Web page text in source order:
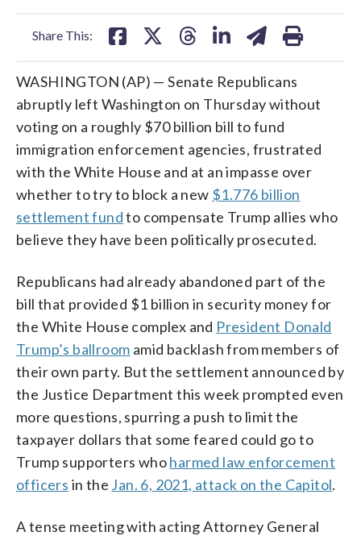
Share This:
WASHINGTON (AP) — Senate Republicans
abruptly left Washington on Thursday without
voting on a roughly $70 billion bill to fund
immigration enforcement agencies, frustrated
with the White House and at an impasse over
whether to try to block a new $1.776 billion
settlement fundto compensate Trump allies who
believe they have been politically prosecuted.
Republicans had already abandoned part of the
bill that provided $1 billion in security money for
the White House complex and President Donald
Trump’s ballroom amid backlash from members of
their own party. But the settlement announced by
the Justice Department this week prompted even
more questions, spurring a push to limit the
taxpayer dollars that some feared could go to
Trump supporters whoharmed law enforcement
officers in the Jan. 6, 2021, attack on the Capitol.
A tense meeting with acting Attorney General